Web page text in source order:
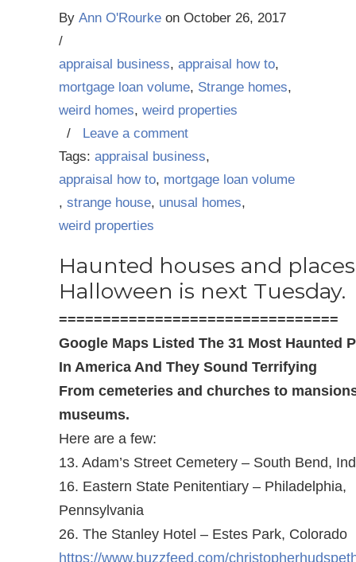
By Ann O'Rourke on October 26, 2017
/
appraisal business, appraisal how to,
mortgage loan volume, Strange homes,
weird homes, weird properties
/ Leave a comment
Tags: appraisal business,
appraisal how to, mortgage loan volume
, strange house, unusal homes,
weird properties
Haunted houses and
Halloween is next Tuesday.
================================
Google Maps Listed The 31 Most Haunted
In America And They Sound Terrifying
From cemeteries and churches to
museums.
Here are a few:
13. Adam’s Street Cemetery – South Bend,
16. Eastern State Penitentiary – Philadelphia,
Pennsylvania
26. The Stanley Hotel – Estes Park, Colorado
https://www.buzzfeed.com/